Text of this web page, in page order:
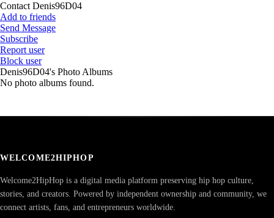
Contact Denis96D04
Add to friends
Send Message
Subscribe
Report user
Block user
Denis96D04's Photo Albums
No photo albums found.
WELCOME2HIPHOP
Welcome2HipHop is a digital media platform preserving hip hop culture,
stories, and creators. Powered by independent ownership and community, we
connect artists, fans, and entrepreneurs worldwide.